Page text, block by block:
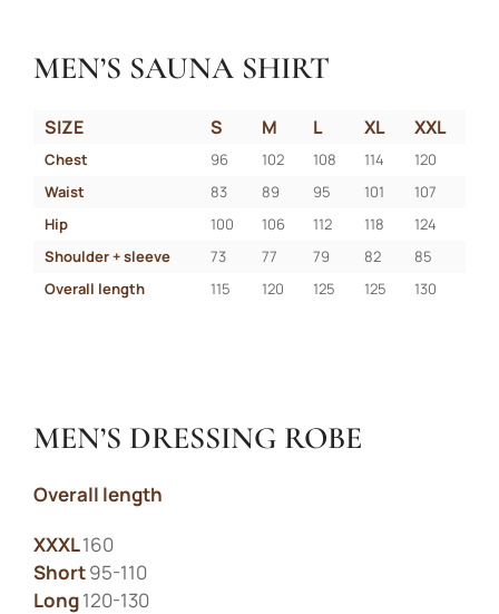
MEN’S SAUNA SHIRT
SIZE S M L XL XXL
Chest 96 102 108 114
120
Waist
83 89 95 101
107
Hip
100 106 112 118
124
Shoulder + sleeve
73 77 79 82
85
Overall length
115 120 125 125 130
MEN’S DRESSING ROBE
Overall length
XXXL160
Short95-110
Long120-130
Liitu uudiskirjaga
Liitu uudiskirjaga ja saa esimeselt